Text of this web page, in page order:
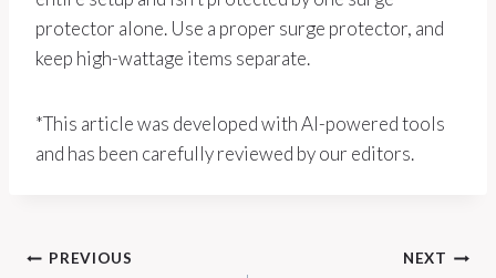
protector alone. Use a proper surge protector, and
keep high-wattage items separate.
*This article was developed with AI-powered tools
and has been carefully reviewed by our editors.
Post
PREVIOUS NEXT